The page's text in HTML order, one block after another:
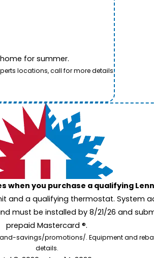
for summer.
locations, call for more details.
when you purchase a qualifying
and a qualifying thermostat.
must be installed by 8/21/26 and
prepaid Mastercard ®.
savings/promotions/. Equipment and
details.